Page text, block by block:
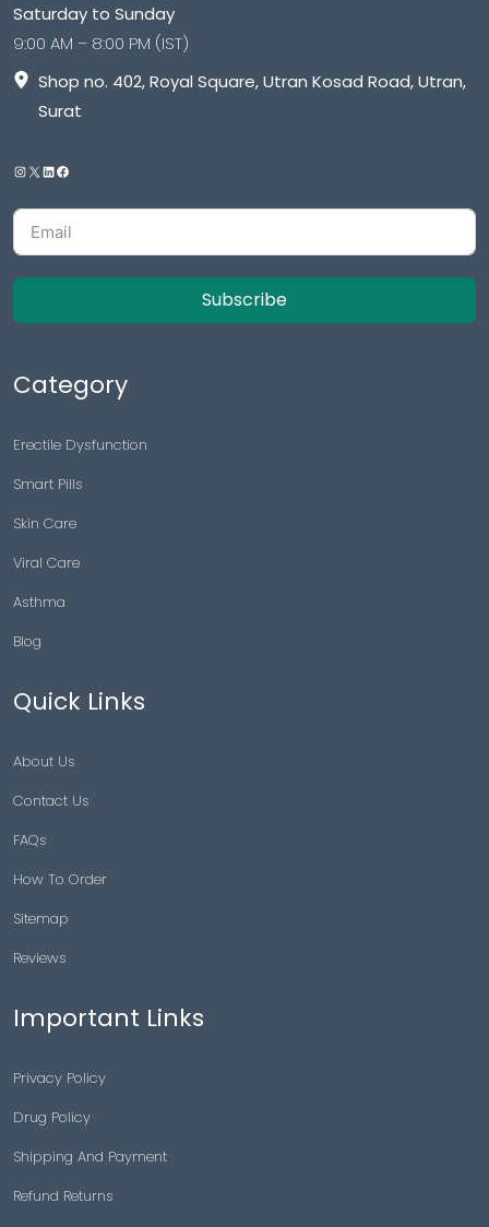
Saturday to Sunday
9:00 AM – 8:00 PM (IST)
Shop no. 402, Royal Square, Utran Kosad Road, Utran,
Surat
Subscribe
Category
Erectile Dysfunction
Smart Pills
Skin Care
Viral Care
Asthma
Blog
Quick Links
About Us
Contact Us
FAQs
How To Order
Sitemap
Reviews
Important Links
Privacy Policy
Drug Policy
Shipping And Payment
Refund Returns